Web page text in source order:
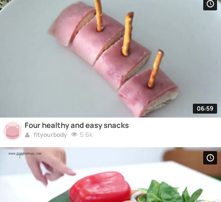
06:59
Four healthy and easy snacks
fityourbody 5.6k